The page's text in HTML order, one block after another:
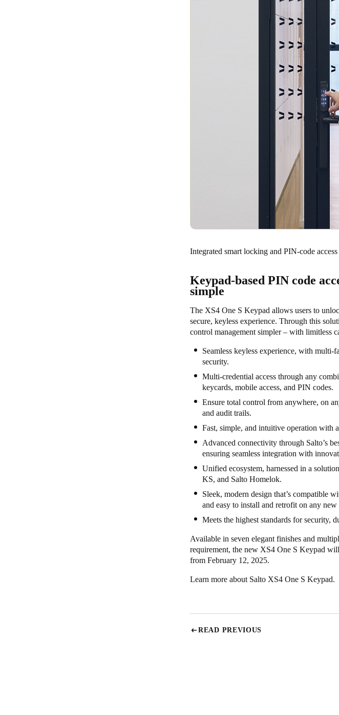
Integrated smart locking and PIN-code
Keypad-based PIN code
simple
The XS4 One S Keypad allows users to
secure, keyless experience. Through this
control management simpler – with limitless
Seamless keyless experience, with multi-
security.
Multi-credential access through any
keycards, mobile access, and PIN codes.
Ensure total control from anywhere, on
and audit trails.
Fast, simple, and intuitive operation with
Advanced connectivity through Salto’s
ensuring seamless integration with
Unified ecosystem, harnessed in a
KS, and Salto Homelok.
Sleek, modern design that’s compatible
and easy to install and retrofit on any
Meets the highest standards for security,
Available in seven elegant finishes and
requirement, the new XS4 One S Keypad
from February 12, 2025.
Learn more about Salto XS4 One S Keypad.
READ PREVIOUS